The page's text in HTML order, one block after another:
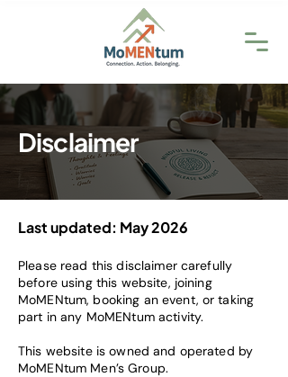
Disclaimer
Last updated: May 2026
Please read this disclaimer carefully
before using this website, joining
MoMENtum, booking an event, or taking
part in any MoMENtum activity.
This website is owned and operated by
MoMENtum Men’s Group.